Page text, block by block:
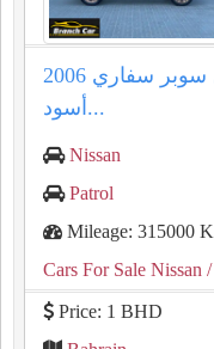
ملك الدرب والبر: نيسان باترول سوبر سفاري 2006
أسود...
Nissan
Patrol
Mileage: 315000
Cars For Sale Nissan
Price: 1 BHD